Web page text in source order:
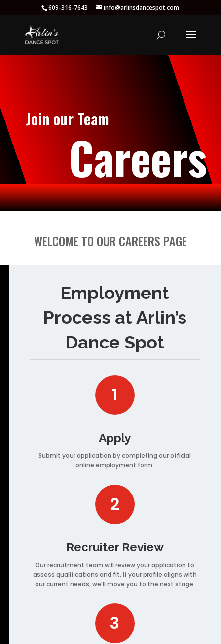
609-316-7643 info@arlinsdancespot.com
Join our Team
Careers
WELCOME TO OUR CAREERS PAGE
Employment
Process at Arlin’s
Dance Spot
1
Apply
Submit your application by completing our official
online employment form.
2
Recruiter Review
Our recruitment team will review your application to
assess qualifications and fit. If your profile aligns with
our current needs, we’ll move you to the next stage.
3